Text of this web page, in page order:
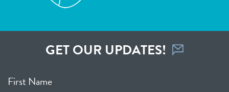
GET OUR UPDATES!
First Name